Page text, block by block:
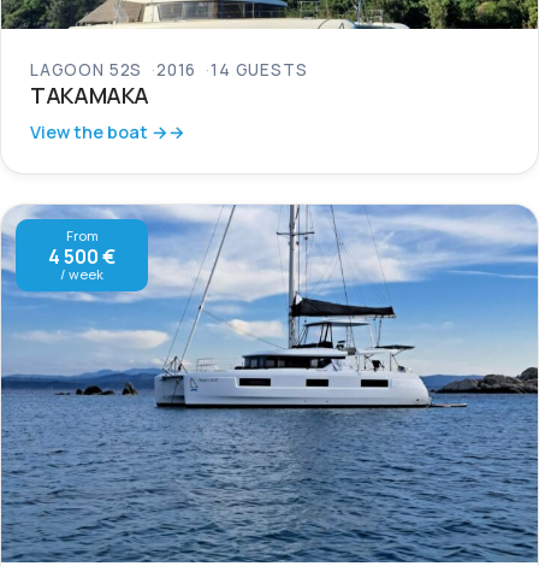
LAGOON 52S 2016 14 GUESTS
TAKAMAKA
View the boat →
From
4 500 €
/ week